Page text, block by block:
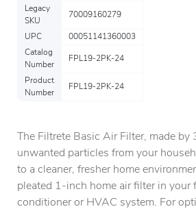
Legacy
SKU
70009160279
UPC
00051141360003
Catalog
Number
FPL19-2PK-24
Product
Number
FPL19-2PK-24
The Filtrete Basic Air Filter, made by
unwanted particles from your
to a cleaner, fresher home
pleated 1-inch home air filter in your
conditioner or HVAC system. For